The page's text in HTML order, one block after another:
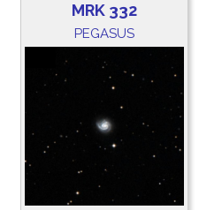
MRK 332
PEGASUS